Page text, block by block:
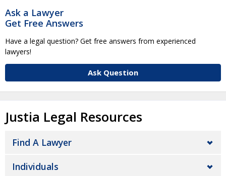
Ask a Lawyer
Get Free Answers
Have a legal question? Get free answers from experienced
lawyers!
Ask Question
Justia Legal Resources
Find A Lawyer
Individuals